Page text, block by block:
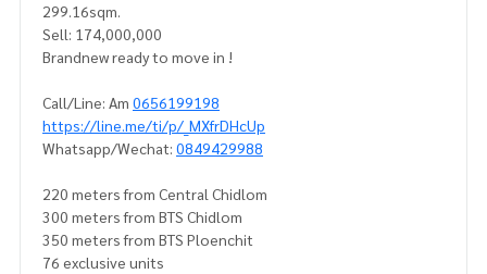
299.16sqm.
Sell: 174,000,000
Brandnew ready to move in !
Call/Line: Am 0656199198
https://line.me/ti/p/_MXfrDHcUp
Whatsapp/Wechat: 0849429988
220 meters from Central Chidlom
300 meters from BTS Chidlom
350 meters from BTS Ploenchit
76 exclusive units